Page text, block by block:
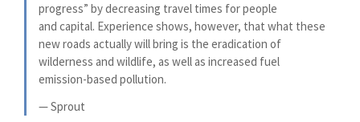
progress” by decreasing travel times for people
and capital. Experience shows, however, that what these
new roads actually will bring is the eradication of
wilderness and wildlife, as well as increased fuel
emission-based pollution.
— Sprout